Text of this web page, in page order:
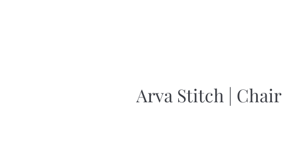
Arva Stitch | Chair